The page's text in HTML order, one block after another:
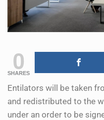
0
SHARES
Entilators will be taken
and redistributed to the
under an order to be